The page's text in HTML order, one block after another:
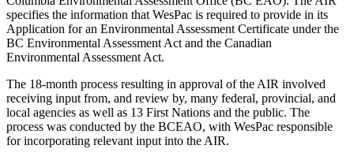
specifies the information that WesPac is required to provide in its
Application for an Environmental Assessment Certificate under the
BC Environmental Assessment Act and the Canadian
Environmental Assessment Act.
The 18-month process resulting in approval of the AIR involved
receiving input from, and review by, many federal, provincial, and
local agencies as well as 13 First Nations and the public. The
process was conducted by the BCEAO, with WesPac responsible
for incorporating relevant input into the AIR.